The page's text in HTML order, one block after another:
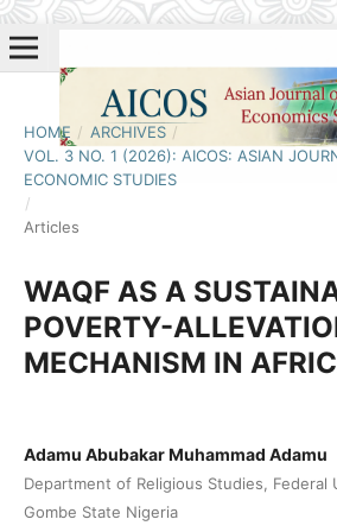
HOME / ARCHIVES /
VOL. 3 NO. 1 (2026): AICOS: ASIAN
ECONOMIC STUDIES
/
Articles
WAQF AS A
POVERTY-
MECHANISM IN
Adamu Abubakar Muhammad Adamu
Department of Religious Studies, Federal
Gombe State Nigeria